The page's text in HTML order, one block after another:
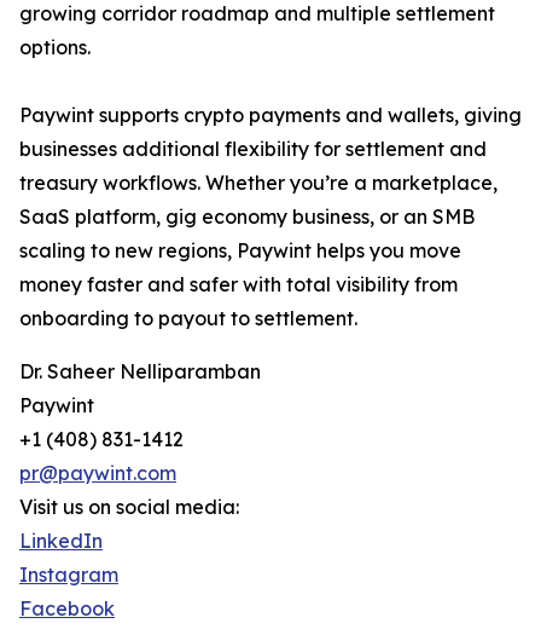
growing corridor roadmap and multiple settlement
options.
Paywint supports crypto payments and wallets, giving
businesses additional flexibility for settlement and
treasury workflows. Whether you’re a marketplace,
SaaS platform, gig economy business, or an SMB
scaling to new regions, Paywint helps you move
money faster and safer with total visibility from
onboarding to payout to settlement.
Dr. Saheer Nelliparamban
Paywint
+1 (408) 831-1412
pr@paywint.com
Visit us on social media:
LinkedIn
Instagram
Facebook